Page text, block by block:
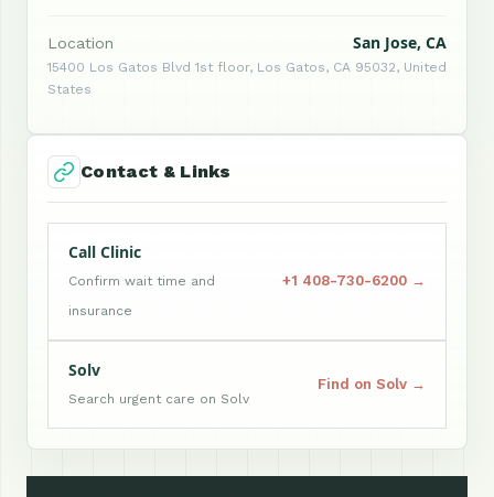
Location San Jose, CA
15400 Los Gatos Blvd 1st floor, Los Gatos, CA 95032, United
States
Contact & Links
Call Clinic
Confirm wait time and
insurance
+1 408-730-6200 →
Solv
Search urgent care on Solv
Find on Solv →